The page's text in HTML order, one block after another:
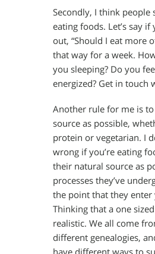
Secondly, I think
eating foods. Let’s say
out, “Should I eat more
that way for a week.
you sleeping? Do you
energized? Get in touch
Another rule for me is
source as possible,
protein or vegetarian. I
wrong if you’re eating
their natural source as
processes they’ve
the point that they
Thinking that a one
realistic. We all come
different genealogies,